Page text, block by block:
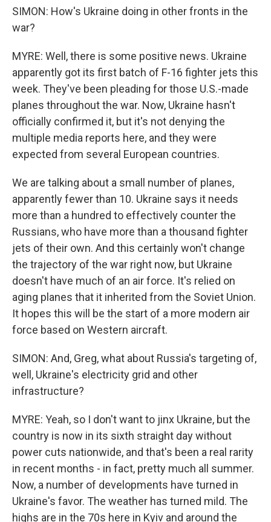
SIMON: How's Ukraine doing in other fronts in the
war?
MYRE: Well, there is some positive news. Ukraine
apparently got its first batch of F-16 fighter jets this
week. They've been pleading for those U.S.-made
planes throughout the war. Now, Ukraine hasn't
officially confirmed it, but it's not denying the
multiple media reports here, and they were
expected from several European countries.
We are talking about a small number of planes,
apparently fewer than 10. Ukraine says it needs
more than a hundred to effectively counter the
Russians, who have more than a thousand fighter
jets of their own. And this certainly won't change
the trajectory of the war right now, but Ukraine
doesn't have much of an air force. It's relied on
aging planes that it inherited from the Soviet Union.
It hopes this will be the start of a more modern air
force based on Western aircraft.
SIMON: And, Greg, what about Russia's targeting of,
well, Ukraine's electricity grid and other
infrastructure?
MYRE: Yeah, so I don't want to jinx Ukraine, but the
country is now in its sixth straight day without
power cuts nationwide, and that's been a real rarity
in recent months - in fact, pretty much all summer.
Now, a number of developments have turned in
Ukraine's favor. The weather has turned mild. The
highs are in the 70s here in Kyiv and around the